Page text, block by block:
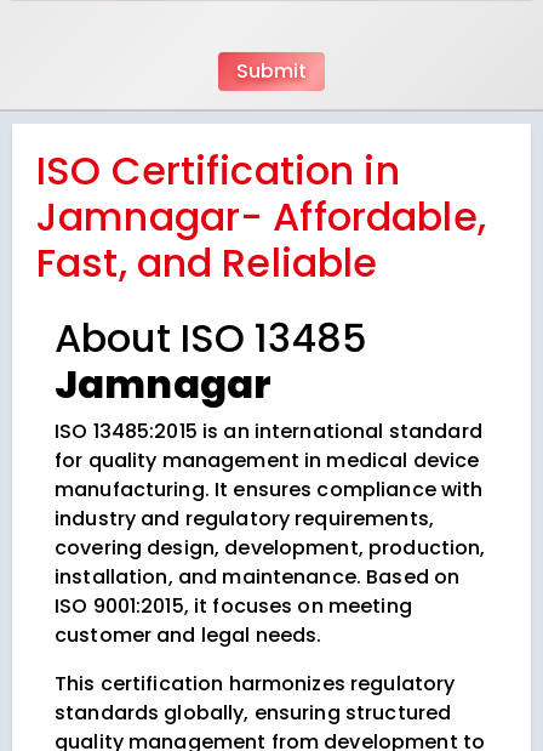
ISO Certification in
Jamnagar- Affordable,
Fast, and Reliable
About ISO 13485
Jamnagar
ISO 13485:2015 is an international standard
for quality management in medical device
manufacturing. It ensures compliance with
industry and regulatory requirements,
covering design, development, production,
installation, and maintenance. Based on
ISO 9001:2015, it focuses on meeting
customer and legal needs.
This certification harmonizes regulatory
standards globally, ensuring structured
quality management from development to